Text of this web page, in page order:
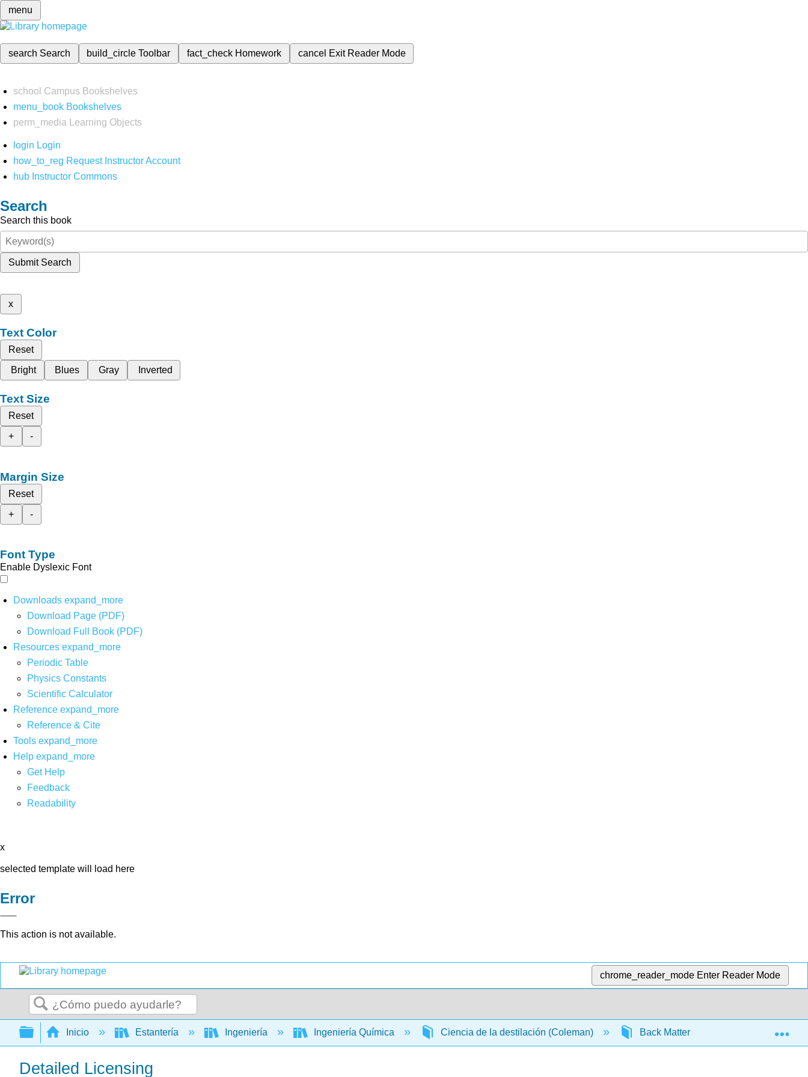
menu
search Search build_circleToolbar fact_check Homework cancel Exit Reader Mode
school Campus Bookshelves
menu_book Bookshelves
perm_media
Learning Objects
login Login
how_to_reg Request Instructor Account
hub Instructor Commons
Search
Search this book
Submit Search
x
Text Color
Reset
Bright
Blues Gray Inverted
Text Size
Reset
+
-
Margin Size
Reset
+
-
Font Type
Enable Dyslexic Font
Downloads expand_more
Download Page (PDF)
Download Full Book (PDF)
Resources expand_more
Periodic Table
Physics Constants
Scientific Calculator
Reference expand_more
Reference & Cite
Tools expand_more
Help expand_more
Get Help
Feedback
Readability
x
selected template will load here
Error
This action is not available.
chrome_reader_mode Enter Reader Mode
Buscar
Expandir/contraer jerarquía global
Inicio Estantería Ingeniería Ingeniería Química Ciencia de la destilación (Coleman) Back Matter Detailed
Detailed Licensing